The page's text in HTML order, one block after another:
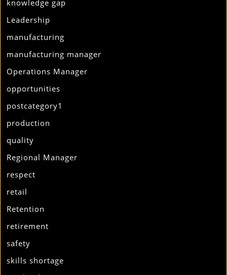
knowledge gap
Leadership
manufacturing
manufacturing manager
Operations Manager
opportunities
postcategory1
production
quality
Regional Manager
respect
retail
Retention
retirement
safety
skills shortage